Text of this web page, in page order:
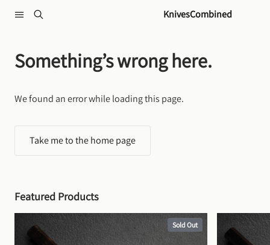
KnivesCombined
Something’s wrong here.
We found an error while loading this page.
Take me to the home page
Featured Products
Sold Out